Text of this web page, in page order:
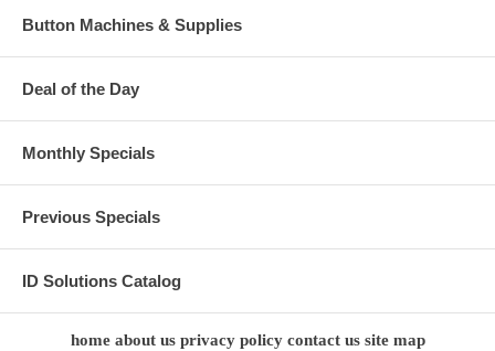
Button Machines & Supplies
Deal of the Day
Monthly Specials
Previous Specials
ID Solutions Catalog
home about us privacy policy contact us site map